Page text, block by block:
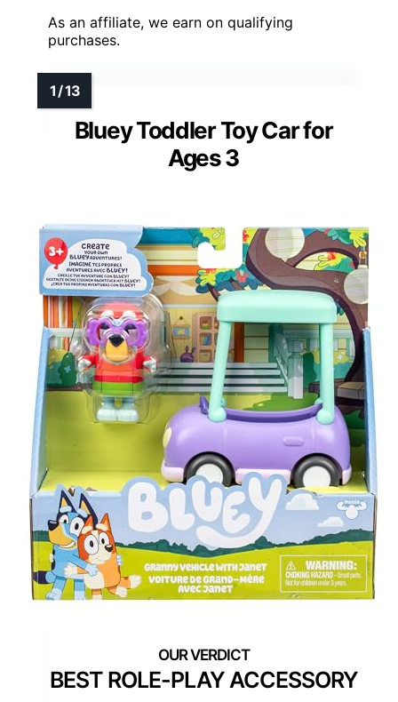
As an affiliate, we earn on qualifying
purchases.
Bluey Toddler Toy Car for
Ages 3
BEST ROLE-PLAY ACCESSORY